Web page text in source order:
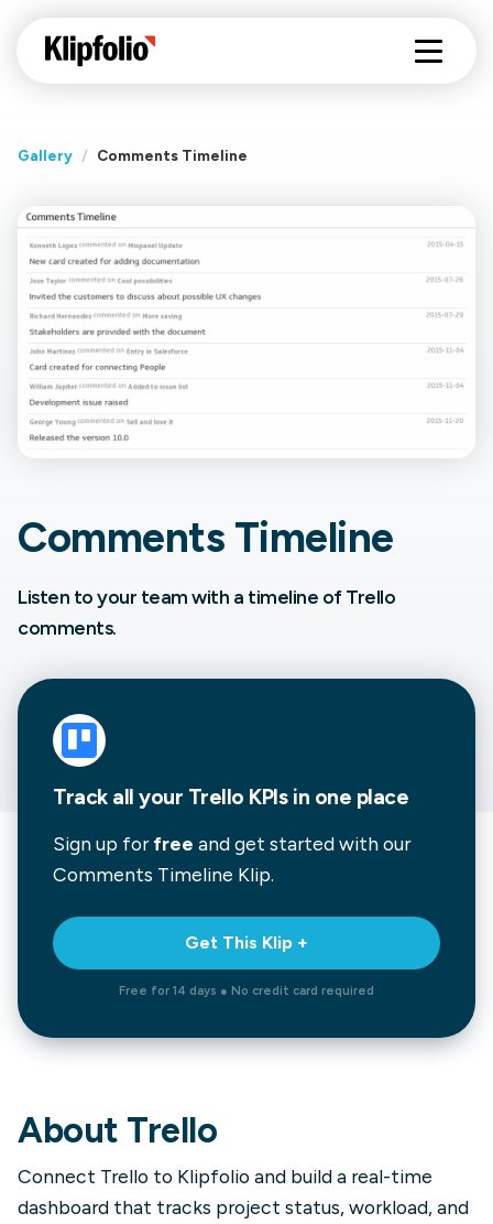
Gallery / Comments Timeline
Comments Timeline
Listen to your team with a timeline of Trello
comments.
Track all your Trello KPIs in one place
Sign up forfree and get started with our
Comments Timeline Klip.
Get This Klip +
Free for 14 days ● No credit card required
About Trello
Connect Trello to Klipfolio and build a real-time
dashboard that tracks project status, workload, and